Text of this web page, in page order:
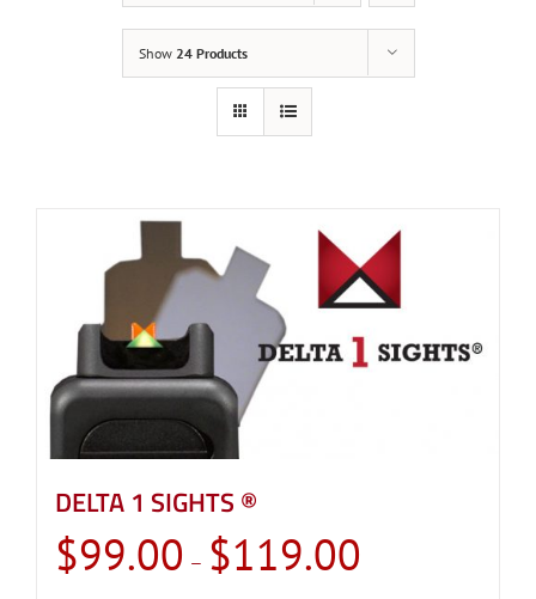
Show 24 Products
DELTA 1 SIGHTS ®
$99.00 – $119.00